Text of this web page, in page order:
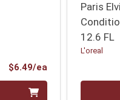
$6.49/eaProduct Price
Paris
12.6 FL
L'oreal
Quantity